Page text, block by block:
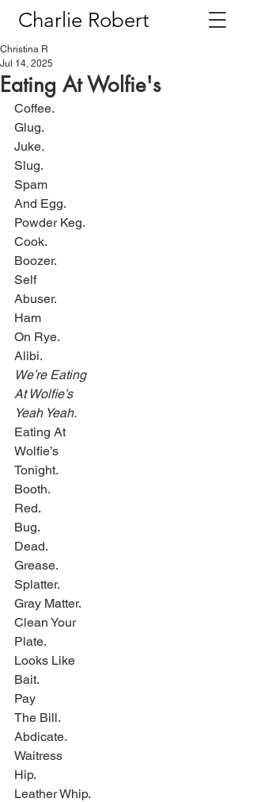
Charlie Robert
Eating At Wolfie's
Christina R
Jul 14, 2025
Coffee.
Glug.
Juke.
Slug.
Spam
And Egg.
Powder Keg.
Cook.
Boozer.
Self
Abuser.
Ham
On Rye.
Alibi.
We’re Eating
At Wolfie’s
Yeah Yeah.
Eating At
Wolfie’s
Tonight.
Booth.
Red.
Bug.
Dead.
Grease.
Splatter.
Gray Matter.
Clean Your
Plate.
Looks Like
Bait.
Pay
The Bill.
Abdicate.
Waitress
Hip.
Leather Whip.